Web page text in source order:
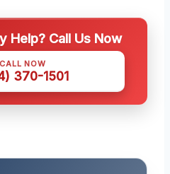
Help? Call Us Now
CALL NOW
370-1501